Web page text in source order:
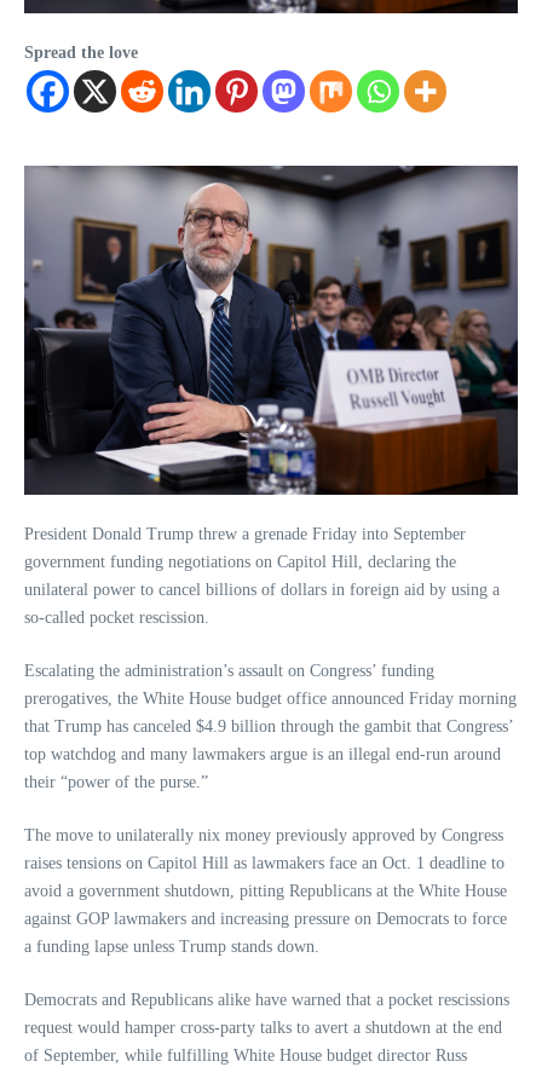
Spread the love
President Donald Trump threw a grenade Friday into September
government funding negotiations on Capitol Hill, declaring the
unilateral power to cancel billions of dollars in foreign aid by using a
so-called pocket rescission.
Escalating the administration’s assault on Congress’ funding
prerogatives, the White House budget office announced Friday morning
that Trump has canceled $4.9 billion through the gambit that Congress’
top watchdog and many lawmakers argue is an illegal end-run around
their “power of the purse.”
The move to unilaterally nix money previously approved by Congress
raises tensions on Capitol Hill as lawmakers face an Oct. 1 deadline to
avoid a government shutdown, pitting Republicans at the White House
against GOP lawmakers and increasing pressure on Democrats to force
a funding lapse unless Trump stands down.
Democrats and Republicans alike have warned that a pocket rescissions
request would hamper cross-party talks to avert a shutdown at the end
of September, while fulfilling White House budget director Russ